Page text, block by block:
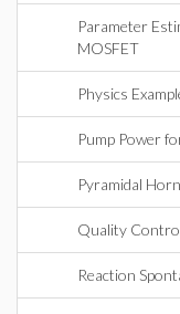
Parameter
MOSFET
Physics
Pump Power
Pyramidal
Quality
Reaction